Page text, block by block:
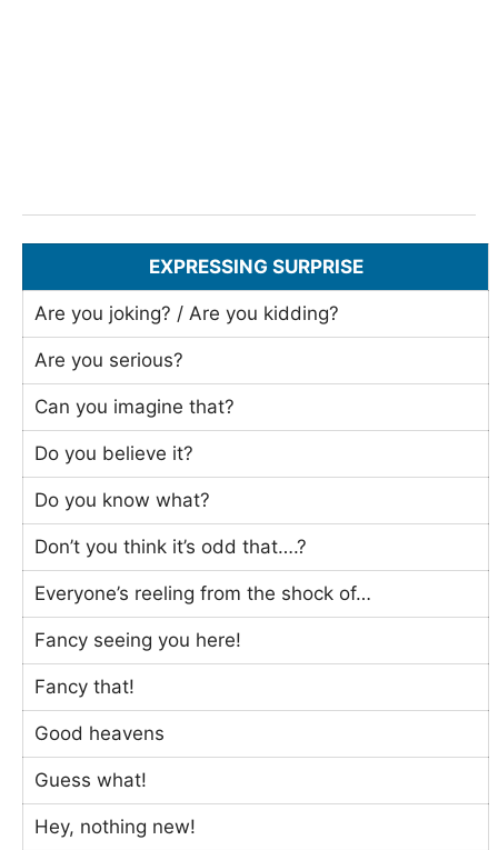
EXPRESSING SURPRISE
Are you joking? / Are you kidding?
Are you serious?
Can you imagine that?
Do you believe it?
Do you know what?
Don’t you think it’s odd that….?
Everyone’s reeling from the shock of…
Fancy seeing you here!
Fancy that!
Good heavens
Guess what!
Hey, nothing new!